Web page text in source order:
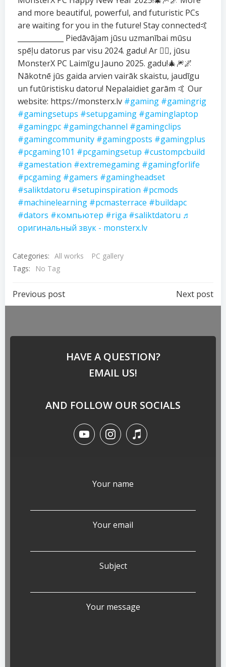
and more beautiful, powerful, and futuristic PCs
are waiting for you in the future! Stay connected🤙
_____________ Piedāvājam jūsu uzmanībai mūsu
spēļu datorus par visu 2024. gadu! Ar ❤️‍🔥, jūsu
MonsterX PC Laimīgu Jauno 2025. gadu!🎄🎆🌌
Nākotnē jūs gaida arvien vairāk skaistu, jaudīgu
un futūristisku datoru! Nepalaidiet garām 🤙 Our
website: https://monsterx.lv #gaming #gamingrig
#gamingsetups #setupgaming #gaminglaptop
#gamingpc #gamingchannel #gamingclips
#gamingcommunity #gamingposts #gamingplus
#pcgaming101 #pcgamingsetup #custompcbuild
#gamestation #extremegaming #gamingforlife
#pcgaming #gamers #gamingheadset
#saliktdatoru #setupinspiration #pcmods
#machinelearning #pcmasterrace #buildapc
#dators #компьютер #riga #saliktdatoru ♬
оригинальный звук - monsterx.lv
Categories: All works
PC gallery
Tags:
No Tag
Previous post Next post
HAVE A QUESTION?
EMAIL US!
AND FOLLOW OUR SOCIALS
Your name
Your email
Subject
Your message